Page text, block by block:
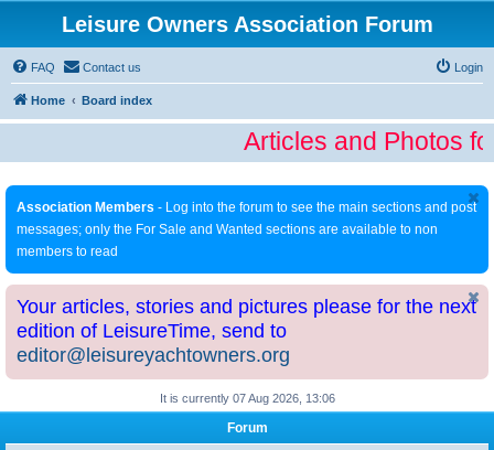
Leisure Owners Association Forum
FAQ Contact us Login
Home Board index
Articles and Photos
Association Members - Log into the forum to see the main sections and post
messages; only the For Sale and Wanted sections are available to non
members to read
Your articles, stories and pictures please for the next
edition of LeisureTime, send to
editor@leisureyachtowners.org
It is currently 07 Aug 2026, 13:06
Forum